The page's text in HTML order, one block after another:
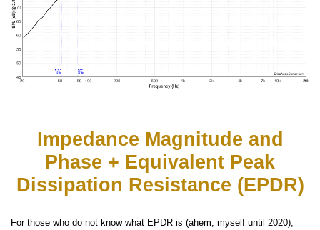
Impedance Magnitude and
Phase + Equivalent Peak
Dissipation Resistance (EPDR)
For those who do not know what EPDR is (ahem, myself until 2020),